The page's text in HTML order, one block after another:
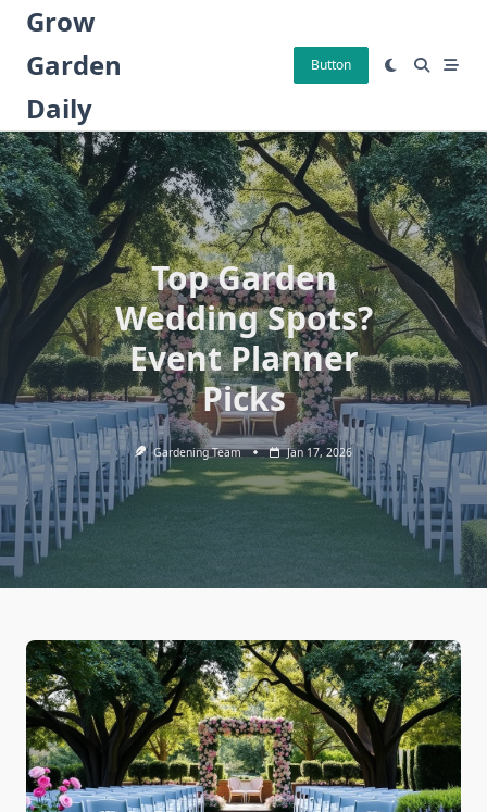
Skip
content
Grow
Garden
Daily
Button
Top Garden
Wedding Spots?
Event Planner
Picks
Gardening Team Jan 17, 2026